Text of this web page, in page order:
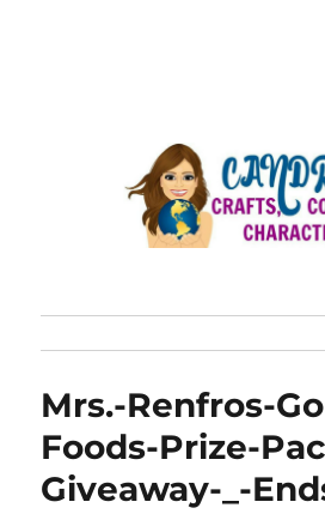
Mrs.-Renfros-
Foods-Prize-
Giveaway-_-